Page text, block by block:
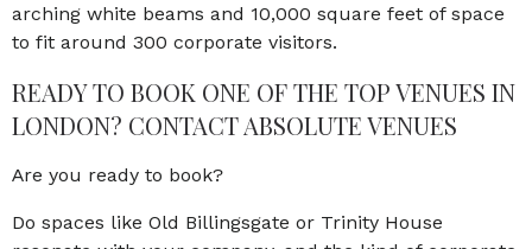
arching white beams and 10,000 square feet of space
to fit around 300 corporate visitors.
READY TO BOOK ONE OF THE TOP VENUES IN
LONDON? CONTACT ABSOLUTE VENUES
Are you ready to book?
Do spaces like Old Billingsgate or Trinity House